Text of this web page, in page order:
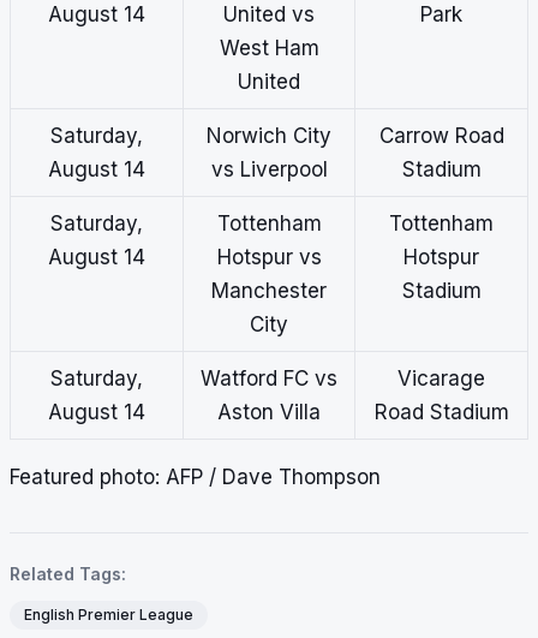
August 14
United vs
West Ham
United
Park
Saturday,
August 14
Norwich City
vs Liverpool
Carrow Road
Stadium
Saturday,
August 14
Tottenham
Hotspur vs
Manchester
City
Tottenham
Hotspur
Stadium
Saturday,
August 14
Watford FC vs
Aston Villa
Vicarage
Road Stadium
Featured photo: AFP / Dave Thompson
Related Tags:
English Premier League